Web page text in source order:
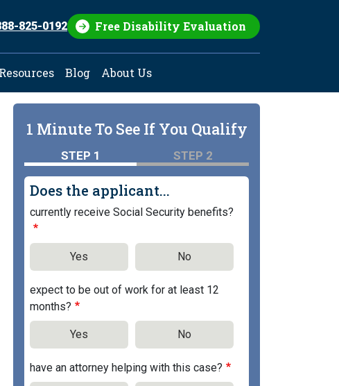
825-0192 Free Disability Evaluation
Resources Blog About Us
1 Minute To See If You Qualify
STEP 1 STEP 2
Does the applicant...
currently receive Social Security benefits?
Yes No
expect to be out of work for at least 12
months?
Yes No
have an attorney helping with this case?